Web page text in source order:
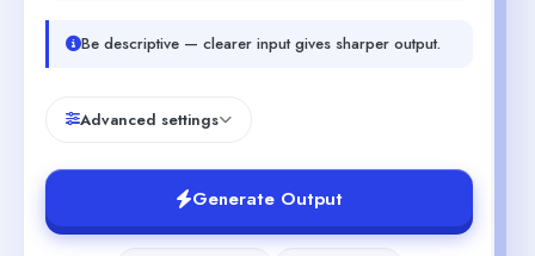
Be descriptive — clearer input gives sharper output.
Advanced settings
Generate Output